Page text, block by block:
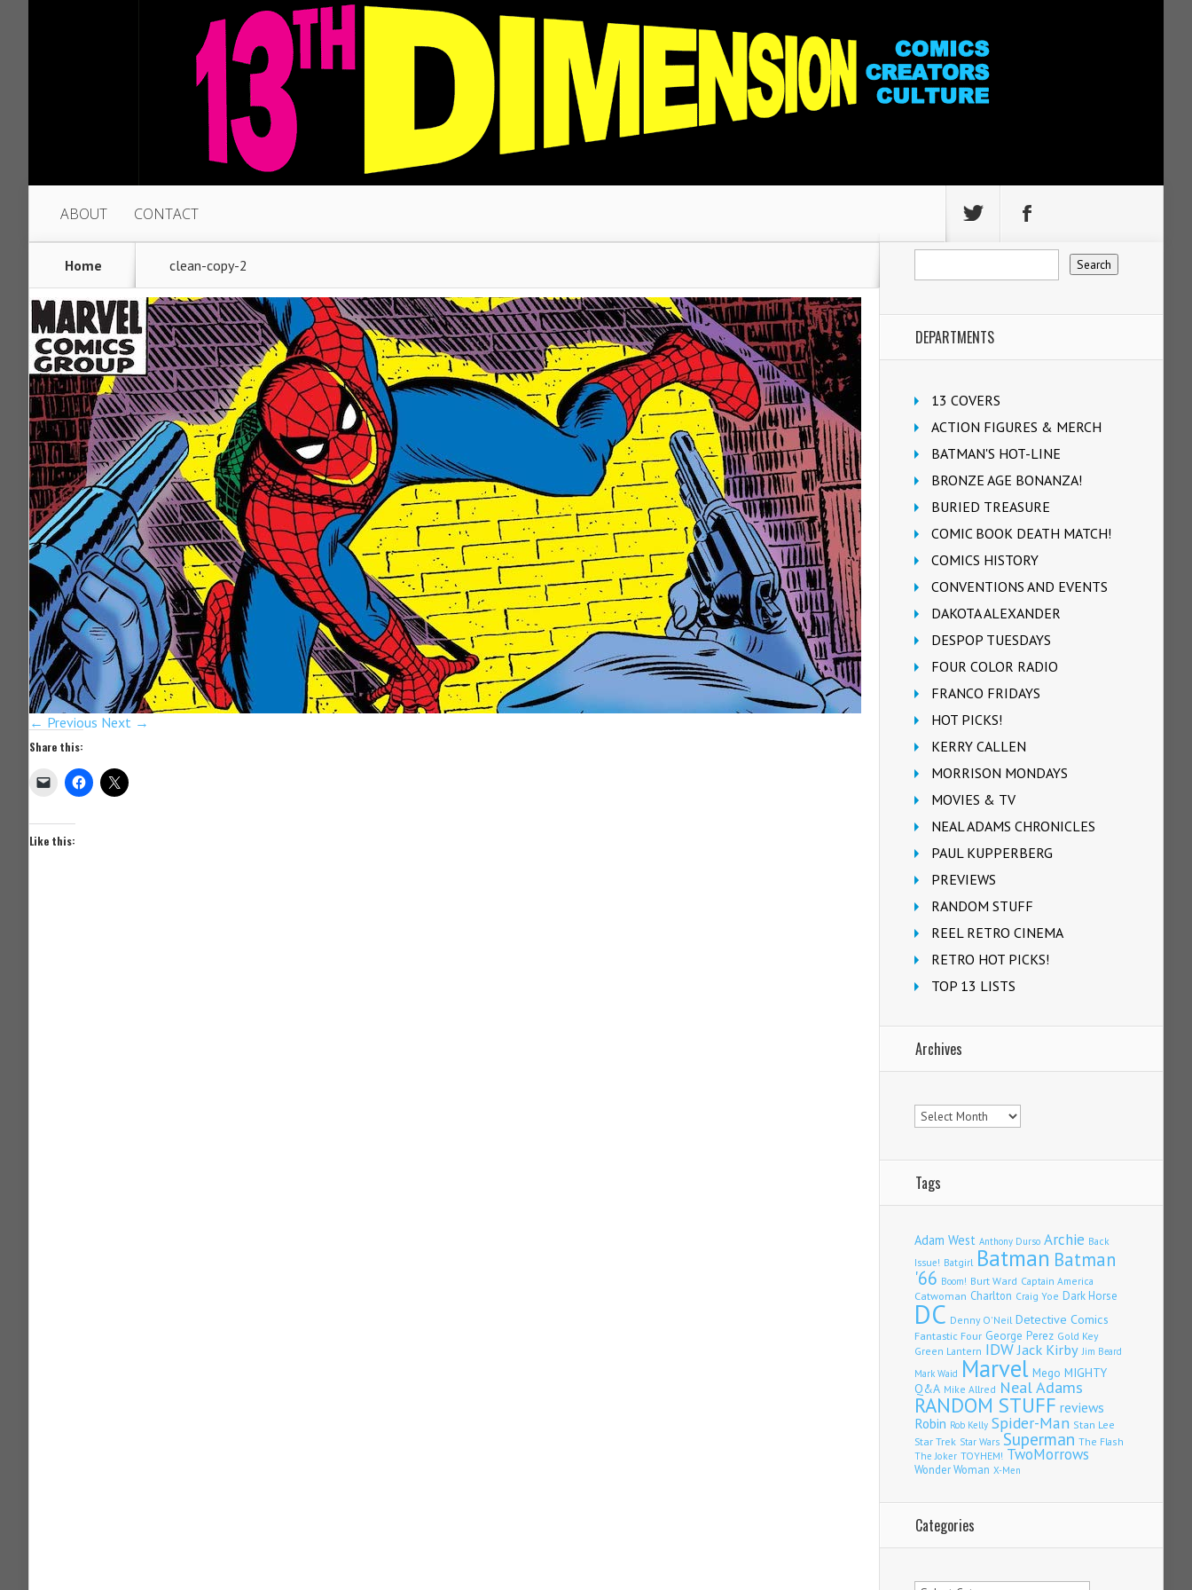
ABOUT CONTACT
Home clean-copy-2
← Previous Next →
Share this:
Like this:
DEPARTMENTS
13 COVERS
ACTION FIGURES & MERCH
BATMAN'S HOT-LINE
BRONZE AGE BONANZA!
BURIED TREASURE
COMIC BOOK DEATH MATCH!
COMICS HISTORY
CONVENTIONS AND EVENTS
DAKOTA ALEXANDER
DESPOP TUESDAYS
FOUR COLOR RADIO
FRANCO FRIDAYS
HOT PICKS!
KERRY CALLEN
MORRISON MONDAYS
MOVIES & TV
NEAL ADAMS CHRONICLES
PAUL KUPPERBERG
PREVIEWS
RANDOM STUFF
REEL RETRO CINEMA
RETRO HOT PICKS!
TOP 13 LISTS
Archives
Archives
Tags
Adam West Anthony Durso Archie Back
Issue! Batgirl Batman Batman
'66 Boom! Burt Ward Captain America
Catwoman Charlton Craig Yoe Dark Horse
DC Denny O'Neil Detective Comics
Fantastic Four George Perez Gold Key
Green Lantern IDWJack Kirby Jim Beard
Mark Waid Marvel Mego MIGHTY
Q&A Mike Allred Neal Adams
RANDOM STUFF reviews
Robin Rob Kelly Spider-Man Stan Lee
Star Trek Star Wars Superman The Flash
The Joker TOYHEM! TwoMorrows
Wonder Woman X-Men
Categories
Categories